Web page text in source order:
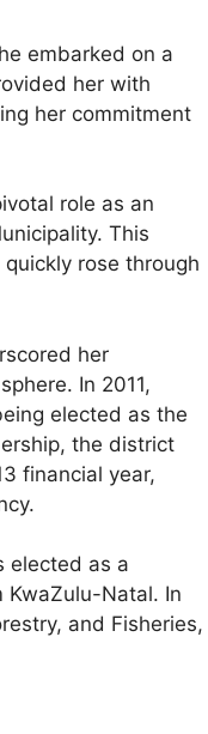
embarked on a
her with
her commitment
role as an
This
rose through
her
In 2011,
elected as the
the district
financial year,
elected as a
KwaZulu-Natal. In
and Fisheries,